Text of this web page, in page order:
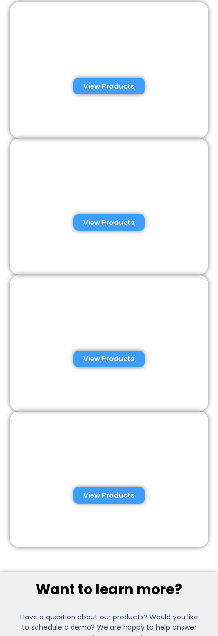
View Products
View Products
View Products
View Products
Want to learn more?
Have a question about our products? Would you like
to schedule a demo? We are happy to help answer